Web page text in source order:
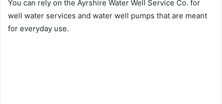
You can rely on the Ayrshire Water Well Service Co. for
well water services and water well pumps that are meant
for everyday use.